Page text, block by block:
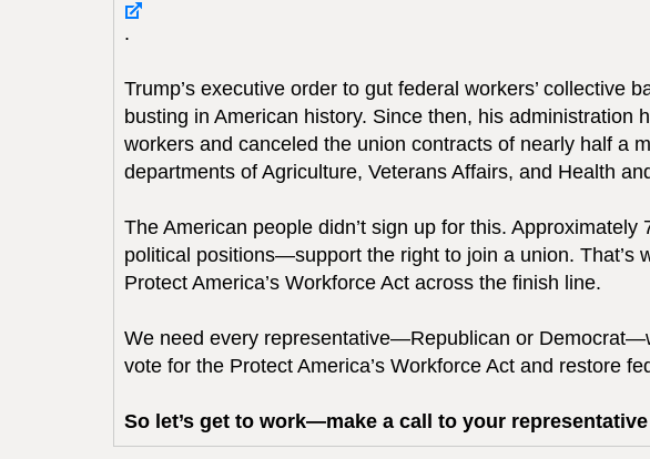
.
Trump’s executive order to gut federal workers’ collective
busting in American history. Since then, his administration
workers and canceled the union contracts of nearly half a
departments of Agriculture, Veterans Affairs, and Health
The American people didn’t sign up for this.
political positions—support the right to join a union. That’s
Protect America’s Workforce Act across the finish line.
We need every representative—Republican or
vote for the Protect America’s Workforce Act and restore
So let’s get to work—make a call to your